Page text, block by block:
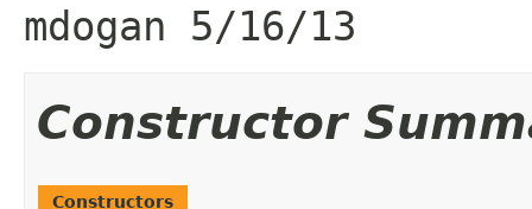
mdogan 5/16/13
Constructor
Constructors